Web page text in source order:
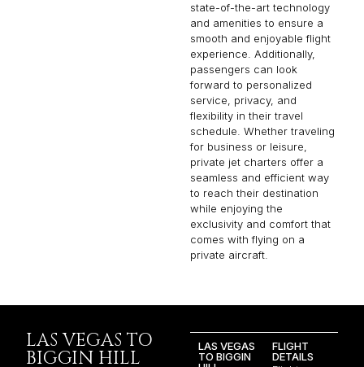
state-of-the-art technology
and amenities to ensure a
smooth and enjoyable flight
experience. Additionally,
passengers can look
forward to personalized
service, privacy, and
flexibility in their travel
schedule. Whether traveling
for business or leisure,
private jet charters offer a
seamless and efficient way
to reach their destination
while enjoying the
exclusivity and comfort that
comes with flying on a
private aircraft.
LAS VEGAS TO
BIGGIN HILL
LAS VEGAS
TO BIGGIN
FLIGHT
DETAILS